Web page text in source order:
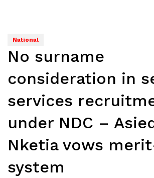
National
No surname
consideration in
services
under NDC –
Nketia vows
system